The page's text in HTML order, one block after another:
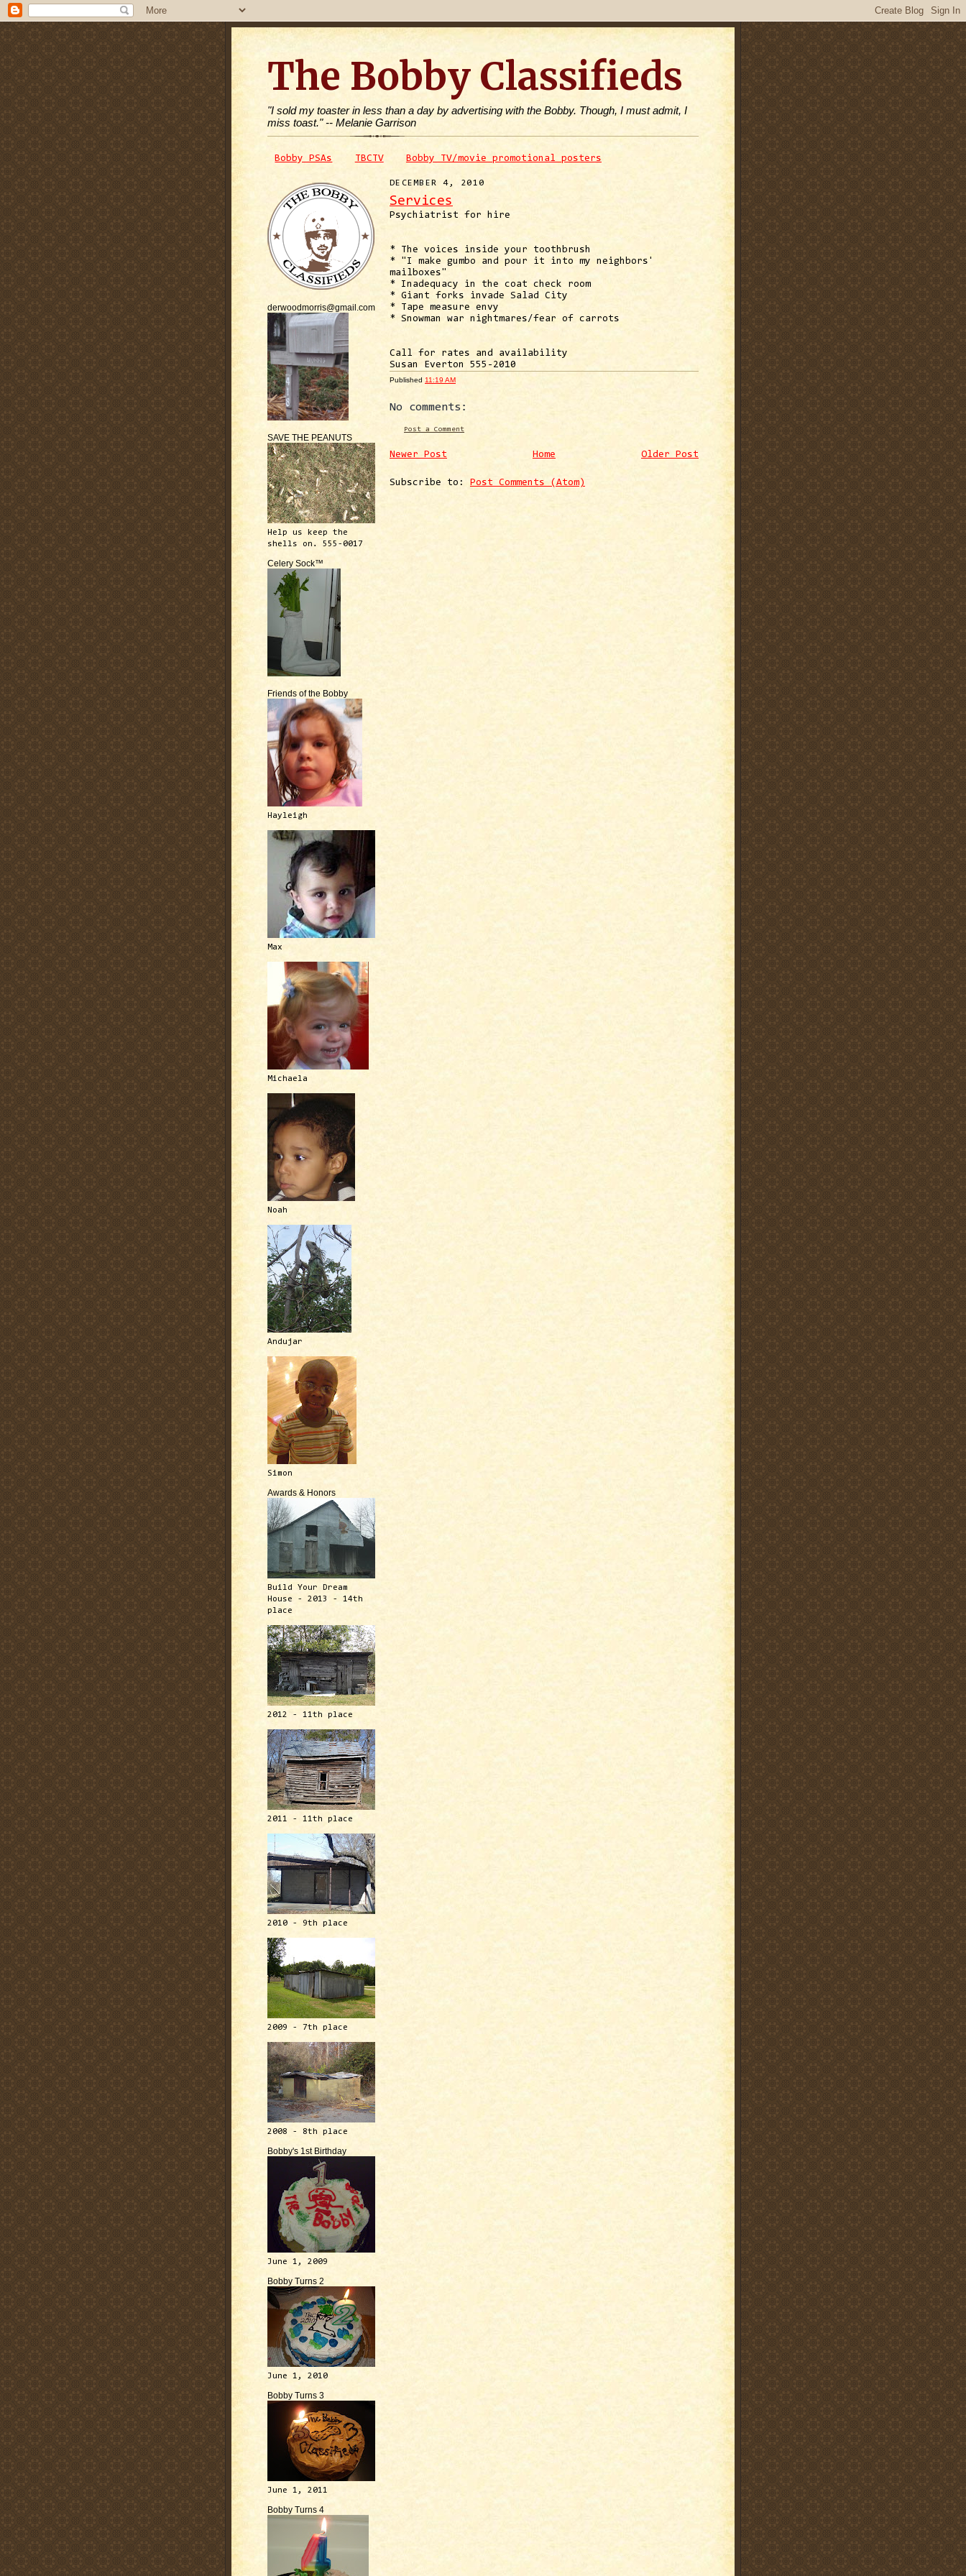
The Bobby Classifieds
"I sold my toaster in less than a day by advertising with the Bobby. Though, I must admit, I
miss toast." -- Melanie Garrison
Bobby PSAs TBCTV Bobby TV/movie promotional posters
derwoodmorris@gmail.com
SAVE THE PEANUTS
Help us keep the
shells on. 555-0017
Celery Sock™
Friends of the Bobby
Hayleigh
Max
Michaela
Noah
Andujar
Simon
Awards & Honors
Build Your Dream
House - 2013 - 14th
place
2012 - 11th place
2011 - 11th place
2010 - 9th place
2009 - 7th place
2008 - 8th place
Bobby's 1st Birthday
June 1, 2009
Bobby Turns 2
June 1, 2010
Bobby Turns 3
June 1, 2011
Bobby Turns 4
DECEMBER 4, 2010
Services
Psychiatrist for hire
* The voices inside your toothbrush
* "I make gumbo and pour it into my neighbors'
mailboxes"
* Inadequacy in the coat check room
* Giant forks invade Salad City
* Tape measure envy
* Snowman war nightmares/fear of carrots
Call for rates and availability
Susan Everton 555-2010
Published 11:19 AM
No comments:
Post a Comment
Newer Post Older Post
Home
Subscribe to: Post Comments (Atom)